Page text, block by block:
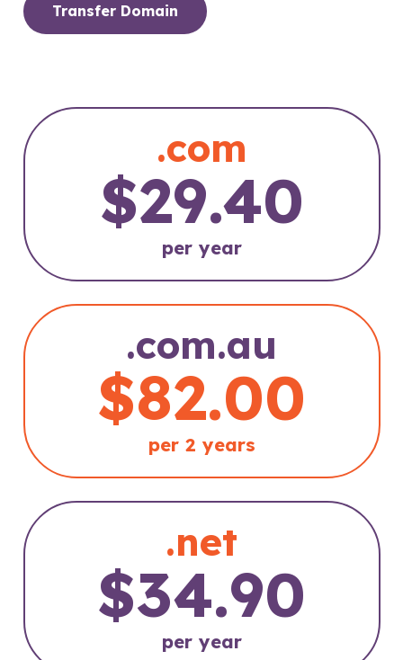
Transfer Domain
.com
$29.40
per year
.com.au
$82.00
per 2 years
.net
$34.90
per year